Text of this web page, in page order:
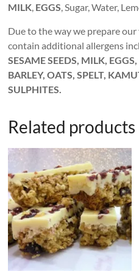
MILK EGGS , Sugar, Water,
Due to the way we prepare
contain additional allergens
SESAME SEEDS, MILK,
BARLEY, OATS, SPELT,
SULPHITES.
Related products